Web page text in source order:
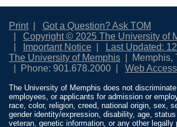
Print
Got a Question? Ask TOM
Copyright © 2025 The University of
Important Notice
Last Updated:
The University of Memphis
Memphis,
Phone: 901.678.2000
Web
The University of Memphis does not
employees, or applicants for admission or
race, color, religion, creed, national origin, sex,
gender identity/expression, disability, age,
veteran, genetic information, or any other